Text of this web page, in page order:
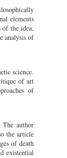
elements
of the idea,
analysis of
science.
of art
of
The author
the article
of death
existential